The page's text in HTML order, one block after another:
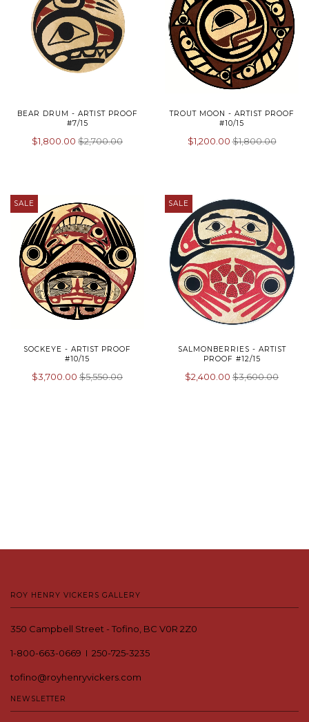
BEAR DRUM - ARTIST PROOF
#7/15
$1,800.00 $2,700.00
TROUT MOON - ARTIST PROOF
#10/15
$1,200.00 $1,800.00
SALE
SOCKEYE - ARTIST PROOF
#10/15
$3,700.00 $5,550.00
SALE
SALMONBERRIES - ARTIST
PROOF #12/15
$2,400.00 $3,600.00
ROY HENRY VICKERS GALLERY
350 Campbell Street - Tofino, BC V0R 2Z0
1-800-663-0669 I 250-725-3235
tofino@royhenryvickers.com
NEWSLETTER